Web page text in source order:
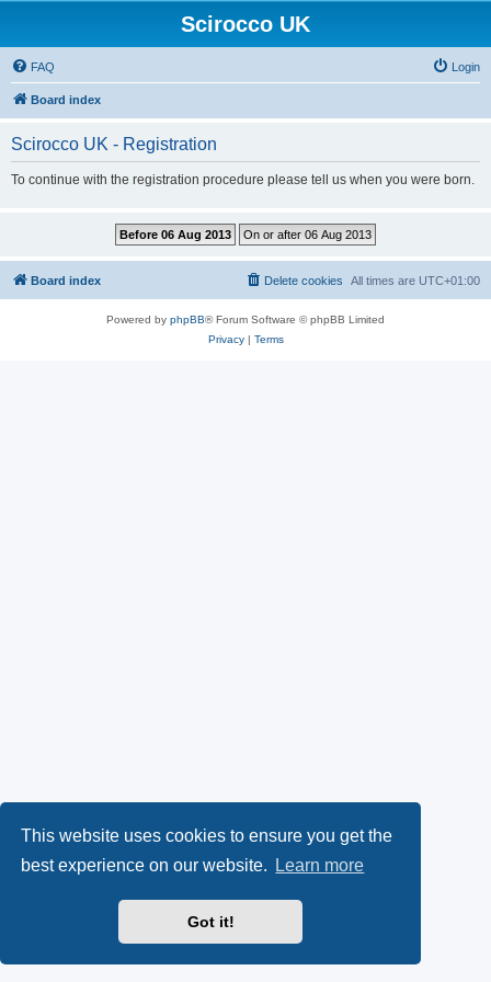
This website uses cookies to ensure you get the
best experience on our website.
Learn more
Got it!
Scirocco UK
FAQ Login
Board index
Scirocco UK - Registration
To continue with the registration procedure please tell us when you were born.
Board index All times are UTC+01:00
Delete cookies
Powered by phpBB® Forum Software © phpBB Limited
Privacy| Terms